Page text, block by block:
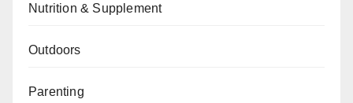
Nutrition & Supplement
Outdoors
Parenting